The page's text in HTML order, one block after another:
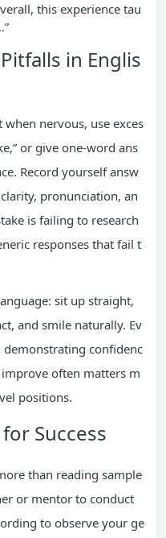
this experience tau
in Englis
nervous, use exces
or give one-word ans
Record yourself answ
pronunciation, an
is failing to research
responses that fail t
sit up straight,
and smile naturally. Ev
demonstrating confidenc
often matters m
positions.
Success
than reading sample
or mentor to conduct
to observe your ge